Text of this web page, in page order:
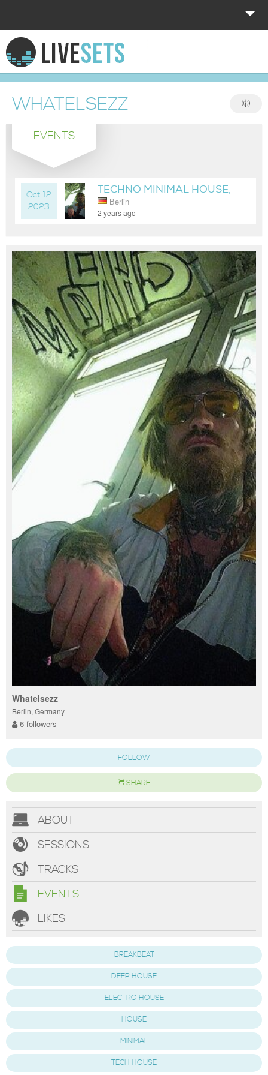
HOME
EXPLORE
DONATE
LOG IN
WHATELSEZZ
EVENTS
Oct 12
2023
TECHNO MINIMAL HOUSE,
SOMEWHERE IN BERLIN
NOW
Berlin
2 years ago
Whatelsezz
Berlin, Germany
6 followers
FOLLOW
SHARE
ABOUT
SESSIONS
TRACKS
EVENTS
LIKES
BREAKBEAT
DEEP HOUSE
ELECTRO HOUSE
HOUSE
MINIMAL
TECH HOUSE